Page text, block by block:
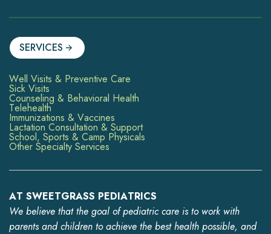
SERVICES
Well Visits & Preventive Care
Sick Visits
Counseling & Behavioral Health
Telehealth
Immunizations & Vaccines
Lactation Consultation & Support
School, Sports & Camp Physicals
Other Specialty Services
AT SWEETGRASS PEDIATRICS
We believe that the goal of pediatric care is to work with
parents and children to achieve the best health possible, and